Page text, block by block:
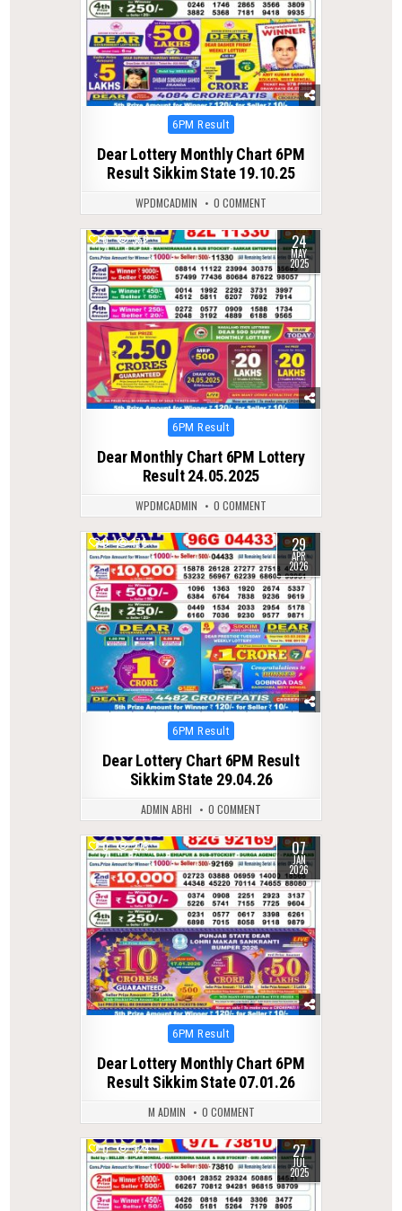
Posted
6PM Result
Dear Lottery Monthly Chart 6PM
Result Sikkim State 19.10.25
WPDMCADMIN 0 COMMENT
0 352 24
MAY
2025
Posted
6PM Result
Dear Monthly Chart 6PM Lottery
Result 24.05.2025
WPDMCADMIN 0 COMMENT
0 174 29
APR
2026
Posted
6PM Result
Dear Lottery Chart 6PM Result
Sikkim State 29.04.26
ADMIN ABHI 0 COMMENT
0 275 07
JAN
2026
Posted
6PM Result
Dear Lottery Monthly Chart 6PM
Result Sikkim State 07.01.26
M ADMIN 0 COMMENT
0 324 27
JUL
2025